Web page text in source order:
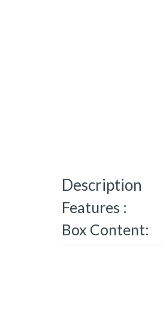
Description
Features :
Box Content: